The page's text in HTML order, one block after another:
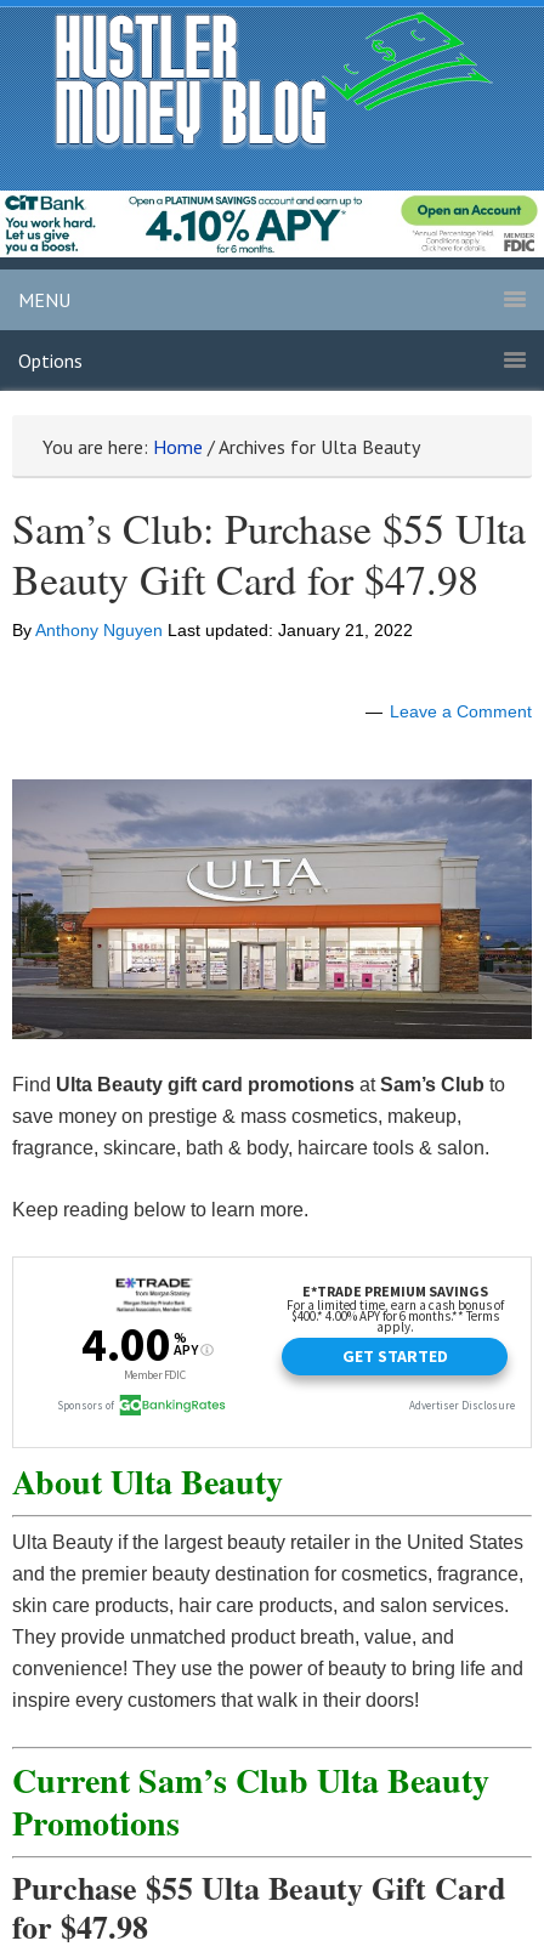
MENU
Options
You are here: Home /Archives for Ulta Beauty
Sam’s Club: Purchase $55 Ulta
Beauty Gift Card for $47.98
ByAnthony Nguyen Last updated: January 21, 2022
Leave a Comment
Find Ulta Beauty gift card promotions atSam’s Club to
save money on prestige & mass cosmetics, makeup,
fragrance, skincare, bath & body, haircare tools & salon.
Keep reading below to learn more.
About Ulta Beauty
Ulta Beauty if the largest beauty retailer in the United States
and the premier beauty destination for cosmetics, fragrance,
skin care products, hair care products, and salon services.
They provide unmatched product breath, value, and
convenience! They use the power of beauty to bring life and
inspire every customers that walk in their doors!
Current Sam’s Club Ulta Beauty
Promotions
Purchase $55 Ulta Beauty Gift Card
for $47.98